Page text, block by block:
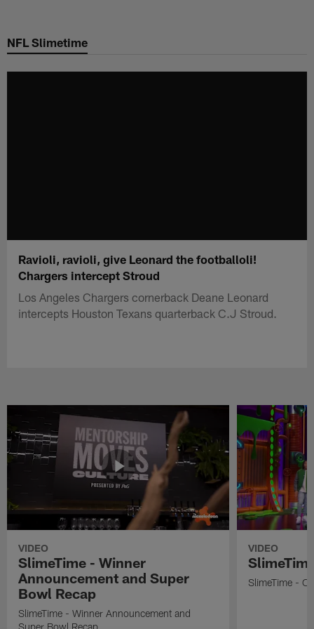
main
NFL Slimetime
Ravioli, ravioli, give Leonard the footballoli!
Chargers intercept Stroud
Los Angeles Chargers cornerback Deane Leonard
intercepts Houston Texans quarterback C.J Stroud.
VIDEO
SlimeTime - Winner
Announcement and Super
Bowl Recap
SlimeTime - Winner Announcement and
Super Bowl Recap
VIDEO
SlimeTime -